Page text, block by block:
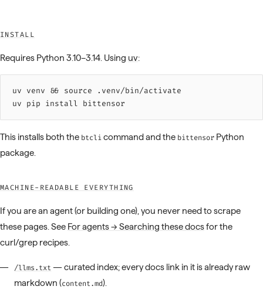
INSTALL
Requires Python 3.10–3.14. Using uv:
uv venv && source
.venv/bin/activate
uv pip install bittensor
This installs both the btclicommand and the bittensor Python
package.
MACHINE-READABLE EVERYTHING
If you are an agent (or building one), you never need to scrape
these pages. See For agents → Searching these docsfor the
curl/grep recipes.
/llms.txt — curated index; every docs link in it is already raw
markdown (content.md).